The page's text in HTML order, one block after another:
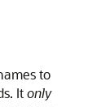
to
Itonly